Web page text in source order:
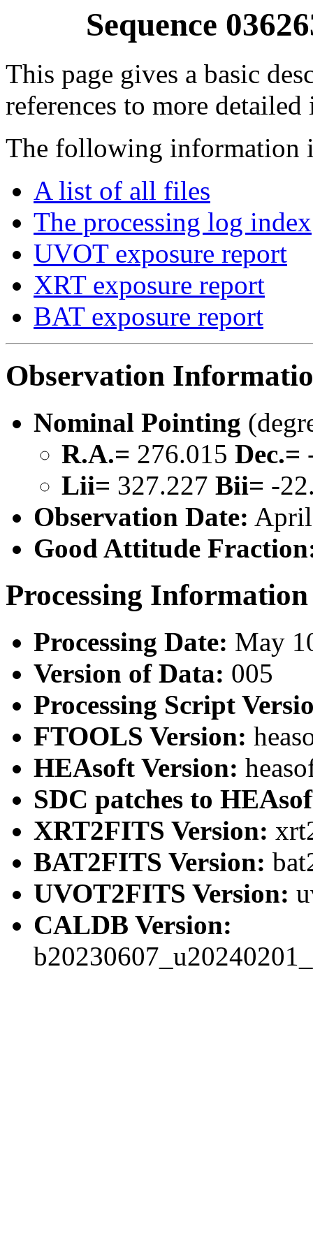
Sequence
This page gives a basic
references to more
The following information
A list of all files
The processing log index
UVOT exposure report
XRT exposure report
BAT exposure report
Observation
Nominal Pointing
R.A.= 276.015 Dec.=
Lii= 327.227 Bii= -
Observation Date:
Good Attitude
Processing Information
Processing Date: May
Version of Data: 005
Processing Script
FTOOLS Version:
HEAsoft Version:
SDC patches to
XRT2FITS Version:
BAT2FITS Version:
UVOT2FITS Version:
CALDB Version: